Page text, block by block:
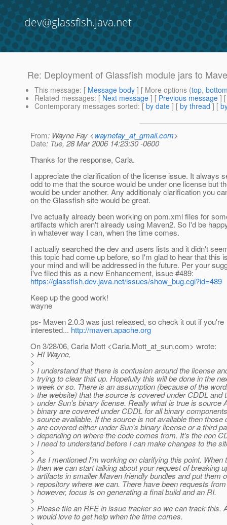
dev@glassfish.java.net
Re: Deployment of Glassfish module jars to
This message: [ Message body ] [ More options (top,
Related messages: [ Next message ] [ Previous message ]
Contemporary messages sorted: [ by date ] [ by thread ] [
From: Wayne Fay <waynefay_at_gmail.com>
Date: Tue, 28 Mar 2006 14:23:30 -0600
Thanks for the response, Carla.
I appreciate the clarification of the license issue. It always
odd to me that the source would be under one license but
would be under another. Any additionaly clarification you
on the Glassfish site would be great.
I've actually already been working on pom.xml files for
artifacts which aren't already using Maven2. So I'd be
in whatever way I can, when the time comes.
I actually searched the dev and users lists and it didn't
this topic had come up before, so I'm glad to hear that this
your mind and will be addressed in the future. Per your
I've filed this as a new Enhancement, issue #489:
https://glassfish.dev.java.net/issues/show_bug.cgi?id=489
Keep up the good work!
wayne
ps- Maven 2.0.3 was just released, so check it out if you're
interested... http://maven.apache.org
On 3/28/06, Carla Mott <Carla.Mott_at_sun.com> wrote:
> HI Wayne,
>
> I understand that there is confusion around the license
> trying to clear that up. Hopefully this will be done in the
> week or so. There is an assumption (because of the
> the website) that the source is covered under CDDL and
> under Sun's binary license. Really what is true is source
> binary are covered under CDDL for all binary
> source available. If the source is not available then those
> are covered either under Sun's binary license or a third
> depending on where the code comes from. It's the non
> I need to understand before I can make changes to the
>
> As I mentioned I'm working on clarifying this point. When
> then we can start talking about your request of breaking
> artifacts in smaller Maven friendly bundles and put them
> repository where we can. There have been requests
> however, focus is on generating a final build and an RI.
>
> Please file an RFE in issue tracker so we can track this.
> would love to get help when the time comes.